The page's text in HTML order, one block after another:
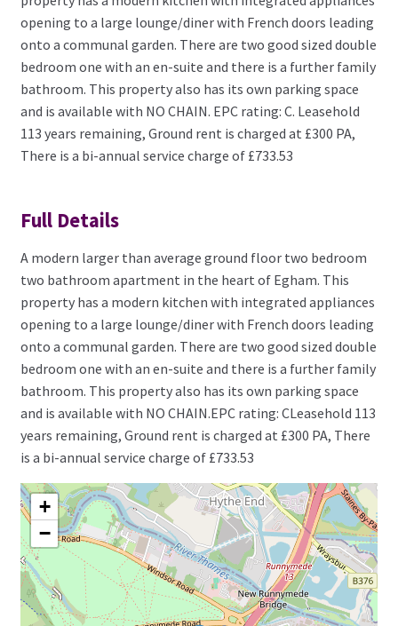
opening to a large lounge/diner with French doors leading
onto a communal garden. There are two good sized double
bedroom one with an en-suite and there is a further family
bathroom. This property also has its own parking space
and is available with NO CHAIN. EPC rating: C. Leasehold
113 years remaining, Ground rent is charged at £300 PA,
There is a bi-annual service charge of £733.53
Full Details
A modern larger than average ground floor two bedroom
two bathroom apartment in the heart of Egham. This
property has a modern kitchen with integrated appliances
opening to a large lounge/diner with French doors leading
onto a communal garden. There are two good sized double
bedroom one with an en-suite and there is a further family
bathroom. This property also has its own parking space
and is available with NO CHAIN.EPC rating: CLeasehold 113
years remaining, Ground rent is charged at £300 PA, There
is a bi-annual service charge of £733.53
+
−